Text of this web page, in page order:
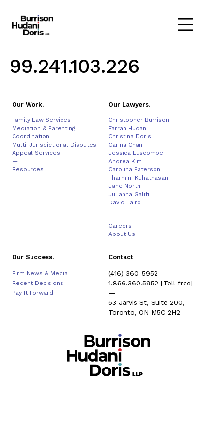
99.241.103.226
Our Work.
Family Law Services
Mediation & Parenting
Coordination
Multi-Jurisdictional Disputes
Appeal Services
—
Resources
Our Lawyers.
Christopher Burrison
Farrah Hudani
Christina Doris
Carina Chan
Jessica Luscombe
Andrea Kim
Carolina Paterson
Tharmini Kuhathasan
Jane North
Julianna Galifi
David Laird
—
Careers
About Us
Our Success.
Firm News & Media
Recent Decisions
Pay It Forward
Contact
(416) 360-5952
1.866.360.5952 [Toll free]
—
53 Jarvis St, Suite 200,
Toronto, ON M5C 2H2